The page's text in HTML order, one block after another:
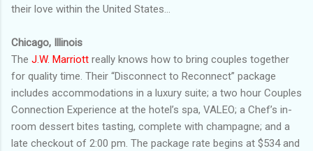
their love within the United States…
Chicago, Illinois
The J.W. Marriott really knows how to bring couples together
for quality time. Their “Disconnect to Reconnect” package
includes accommodations in a luxury suite; a two hour Couples
Connection Experience at the hotel’s spa, VALEO; a Chef’s in-
room dessert bites tasting, complete with champagne; and a
late checkout of 2:00 pm. The package rate begins at $534 and